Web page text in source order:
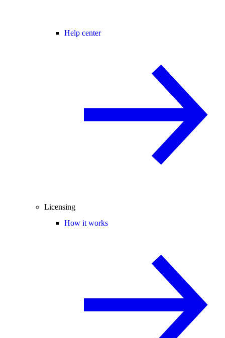
Help center
Licensing
How it works